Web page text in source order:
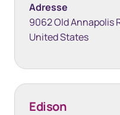
Adresse
9062 Old Annapolis
United States
Edison